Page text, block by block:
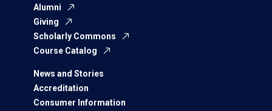
Alumni
Giving
Scholarly Commons
Course Catalog
News and Stories
Accreditation
Consumer Information